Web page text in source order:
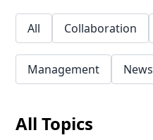
All Collaboration
Management News
All Topics